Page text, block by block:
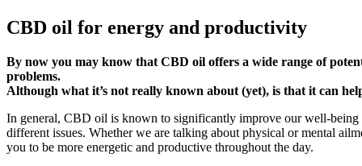
CBD oil for energy and productivity
By now you may know that CBD oil offers a wide range of
problems.
Although what it’s not really known about (yet), is that it can
In general, CBD oil is known to significantly improve our well-
different issues. Whether we are talking about physical or mental
you to be more energetic and productive throughout the day.